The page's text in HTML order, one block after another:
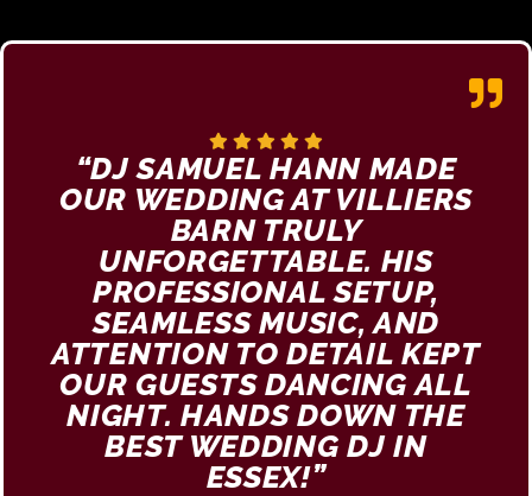
“DJ SAMUEL HANN MADE
OUR WEDDING AT VILLIERS
BARN TRULY
UNFORGETTABLE. HIS
PROFESSIONAL SETUP,
SEAMLESS MUSIC, AND
ATTENTION TO DETAIL KEPT
OUR GUESTS DANCING ALL
NIGHT. HANDS DOWN THE
BEST WEDDING DJ IN
ESSEX!”​​